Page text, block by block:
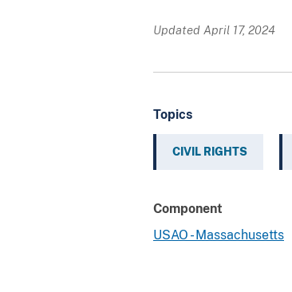
Updated April 17, 2024
Topics
CIVIL RIGHTS
Component
USAO - Massachusetts